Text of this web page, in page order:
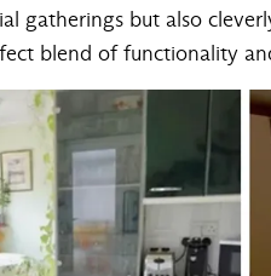
gatherings but also
blend of functionality